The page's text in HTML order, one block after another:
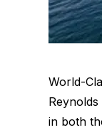
World-
in both